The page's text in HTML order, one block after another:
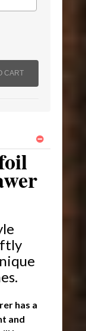
has a
and